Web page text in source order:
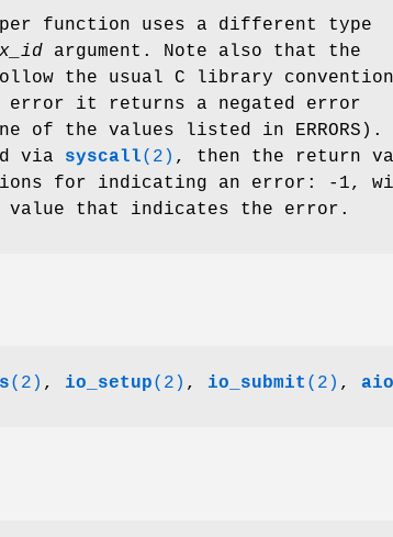
function uses a different type
argument. Note also that the
the usual C library
it returns a negated error
of the values listed in
via syscall(2) , then the return
for indicating an error: -1,
that indicates the error.
(2) , io_setup(2) , io_submit (2) , aio